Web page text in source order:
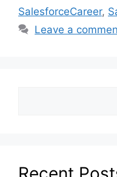
SalesforceCareer,
Leave a